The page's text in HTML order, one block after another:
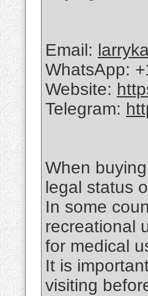
Email:
WhatsApp:
Website:
Telegram:
When
legal status
In some
recreational
for medical
It is
visiting